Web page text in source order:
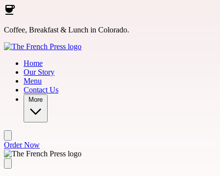
Skip to main content
Coffee, Breakfast & Lunch in Colorado.
Home
Our Story
Menu
Contact Us
More
Order Now